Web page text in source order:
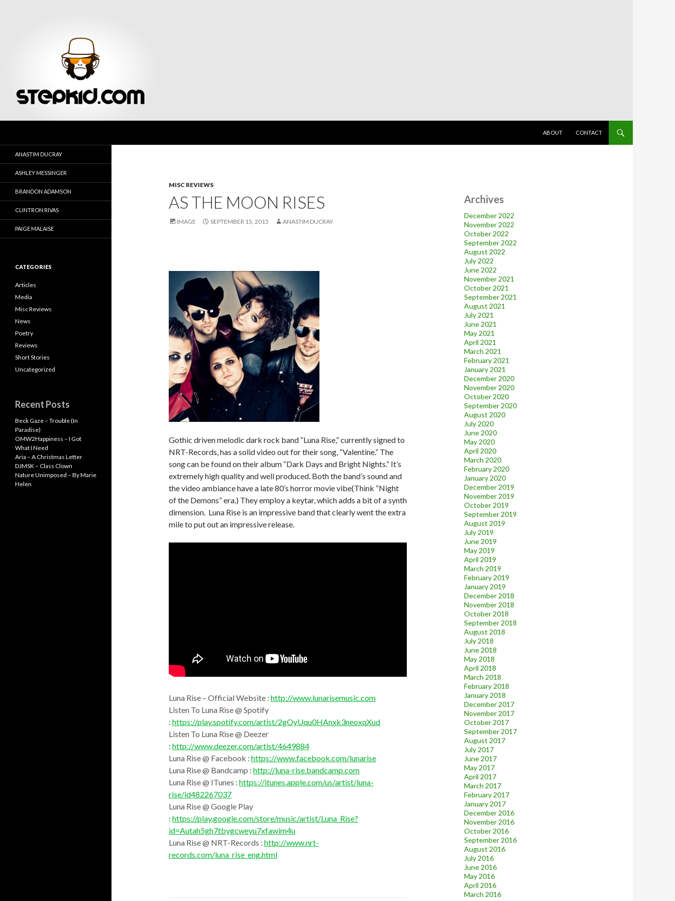
ABOUT
CONTACT
MISC REVIEWS
AS THE MOON RISES
IMAGE SEPTEMBER 15, 2015 ANASTIM DUCRAY
Gothic driven melodic dark rock band “Luna Rise,” currently signed to
NRT-Records, has a solid video out for their song, “Valentine.” The
song can be found on their album “Dark Days and Bright Nights.” It’s
extremely high quality and well produced. Both the band’s sound and
the video ambiance have a late 80’s horror movie vibe(Think “Night
of the Demons” era.) They employ a keytar, which adds a bit of a synth
dimension. Luna Rise is an impressive band that clearly went the extra
mile to put out an impressive release.
Luna Rise – Official Website : http://www.lunarisemusic.com
Listen To Luna Rise @ Spotify
: https://play.spotify.com/artist/2gOyUqu0HAnxk3neoxqXud
Listen To Luna Rise @ Deezer
: http://www.deezer.com/artist/4649884
Luna Rise @ Facebook : https://www.facebook.com/lunarise
Luna Rise @ Bandcamp : http://luna-rise.bandcamp.com
Luna Rise @ ITunes : https://itunes.apple.com/us/artist/luna-
rise/id482267037
Luna Rise @ Google Play
: https://play.google.com/store/music/artist/Luna_Rise?
id=Autah5gh7tbygcweyu7xfawim4u
Luna Rise @ NRT-Records : http://www.nrt-
records.com/luna_rise_eng.html
Archives
December 2022
November 2022
October 2022
September 2022
August 2022
July 2022
June 2022
November 2021
October 2021
September 2021
August 2021
July 2021
June 2021
May 2021
April 2021
March 2021
February 2021
January 2021
December 2020
November 2020
October 2020
September 2020
August 2020
July 2020
June 2020
May 2020
April 2020
March 2020
February 2020
January 2020
December 2019
November 2019
October 2019
September 2019
August 2019
July 2019
June 2019
May 2019
April 2019
March 2019
February 2019
January 2019
December 2018
November 2018
October 2018
September 2018
August 2018
July 2018
June 2018
May 2018
April 2018
March 2018
February 2018
January 2018
December 2017
November 2017
October 2017
September 2017
August 2017
July 2017
June 2017
May 2017
April 2017
March 2017
February 2017
January 2017
December 2016
November 2016
October 2016
September 2016
August 2016
July 2016
June 2016
May 2016
April 2016
March 2016
ANASTIM DUCRAY
ASHLEY MESSINGER
BRANDON ADAMSON
CLINTRON RIVAS
PAIGE MALAISE
CATEGORIES
Articles
Media
Misc Reviews
News
Poetry
Reviews
Short Stories
Uncategorized
Recent Posts
Beck Gaze – Trouble (In
Paradise)
OMW2Happiness – I Got
What I Need
Aria – A Christmas Letter
DJMSK – Class Clown
Nature Unimposed – By Marie
Helen